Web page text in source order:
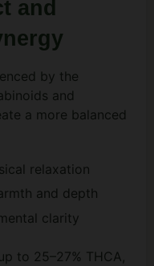
and
by the
and
a more balanced
relaxation
and depth
clarity
to 25–27% THCA,